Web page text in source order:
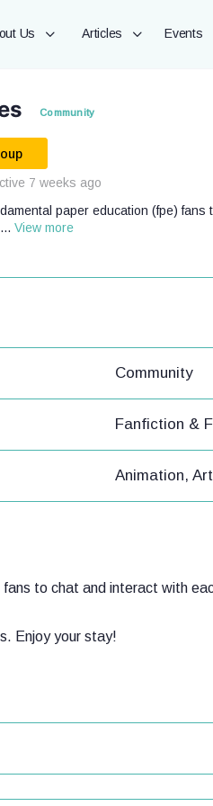
Us Articles Events
Community
7 weeks ago
paper education (fpe)
View more
Community
Fanfiction &
Animation,
to chat and interact with
Enjoy your stay!